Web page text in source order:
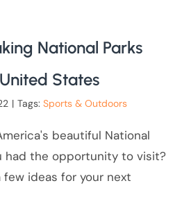
National Parks
States
| Tags: Sports & Outdoors
beautiful National
had the opportunity to visit?
few ideas for your next